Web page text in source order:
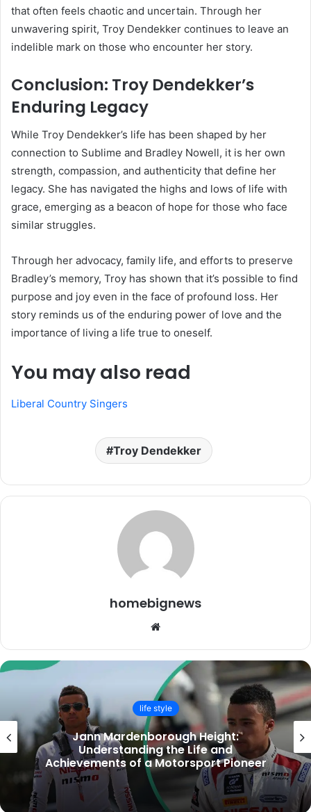
that often feels chaotic and uncertain. Through her
unwavering spirit, Troy Dendekker continues to leave an
indelible mark on those who encounter her story.
Conclusion: Troy Dendekker’s
Enduring Legacy
While Troy Dendekker’s life has been shaped by her
connection to Sublime and Bradley Nowell, it is her own
strength, compassion, and authenticity that define her
legacy. She has navigated the highs and lows of life with
grace, emerging as a beacon of hope for those who face
similar struggles.
Through her advocacy, family life, and efforts to preserve
Bradley’s memory, Troy has shown that it’s possible to find
purpose and joy even in the face of profound loss. Her
story reminds us of the enduring power of love and the
importance of living a life true to oneself.
You may also read
Liberal Country Singers
Troy Dendekker
homebignews
Website
life style
Small Kitchen Design Ideas to Maximise
Space & Style UK